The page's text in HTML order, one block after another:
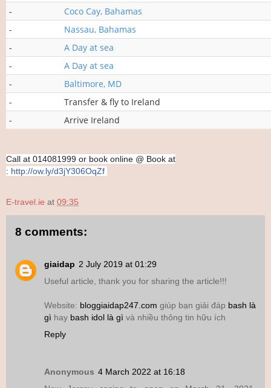
-
Coco Cay, Bahamas
-
Nassau, Bahamas
-
A Day at sea
-
A Day at sea
-
Baltimore, MD
-
Transfer & fly to Ireland
-
Arrive Ireland
Call at 014081999 or book online @ Book at
: http://ow.ly/d3jY306OqZf
E-travel.ie at 09:35
8 comments:
giaidap 2 July 2019 at 01:29
Useful article, thank you for sharing the article!!!
Website: bloggiaidap247.com giúp bạn giải đáp bash là
gì hay bash idol là gì và nhiều thông tin hữu ích
Reply
Anonymous 4 March 2022 at 16:18